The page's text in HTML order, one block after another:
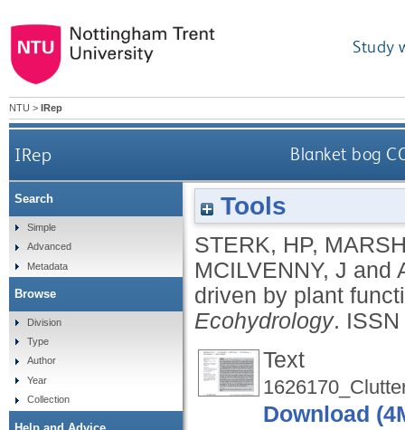
Study
NTU > IRep
IRep Blanket bog
Tools
STERK, HP,
MCILVENNY, J and
driven by plant
Ecohydrology.
Text
Download
Search
Simple
Advanced
Metadata
Browse
Division
Type
Author
Year
Collection